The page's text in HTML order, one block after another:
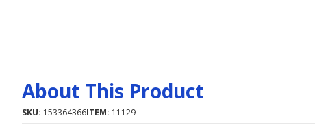
About This Product
SKU: 153364366ITEM: 11129